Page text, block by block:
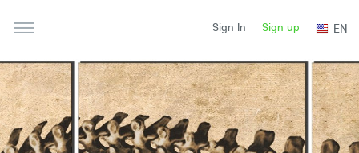
Sign In Sign up EN